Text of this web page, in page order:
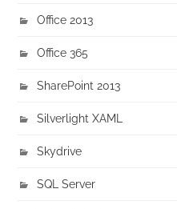
Office 2013
Office 365
SharePoint 2013
Silverlight XAML
Skydrive
SQL Server